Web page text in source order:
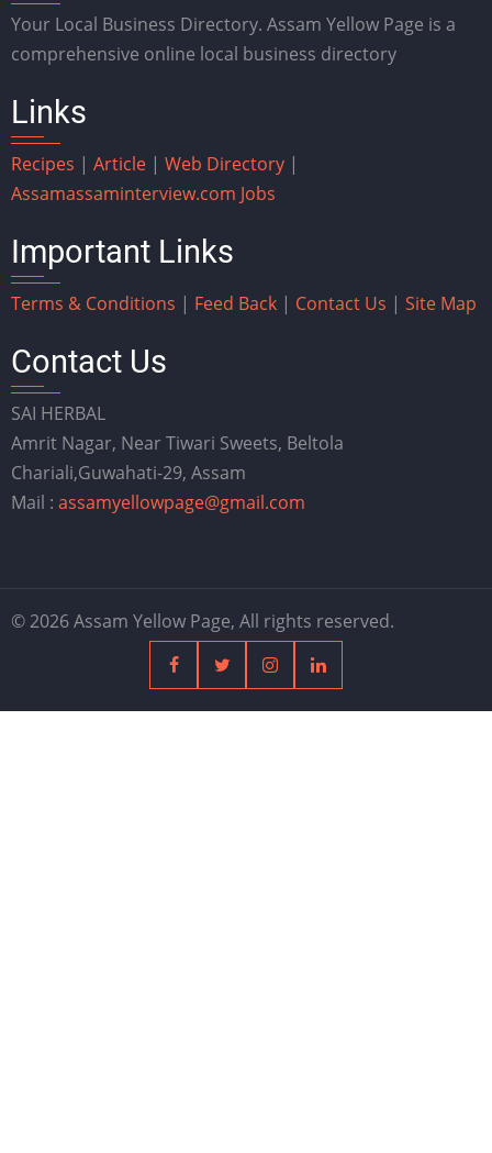
Your Local Business Directory. Assam Yellow Page is a
comprehensive online local business directory
Links
Recipes | Article | Web Directory |
Assamassaminterview.com Jobs
Important Links
Terms & Conditions | Feed Back | Contact Us | Site Map
Contact Us
SAI HERBAL
Amrit Nagar, Near Tiwari Sweets, Beltola
Chariali,Guwahati-29, Assam
Mail : assamyellowpage@gmail.com
© 2026 Assam Yellow Page, All rights reserved.